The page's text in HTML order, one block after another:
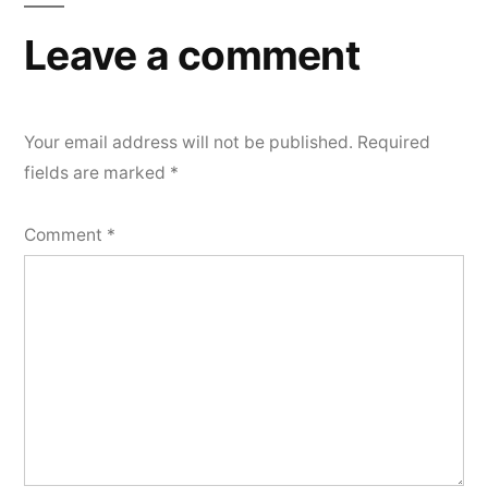
Leave a comment
Your email address will not be published. Required
fields are marked *
Comment *